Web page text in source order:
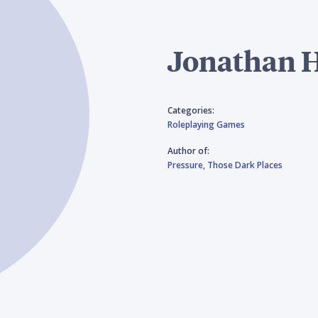
Jonathan
Categories:
Roleplaying Games
Author of:
Pressure, Those Dark Places